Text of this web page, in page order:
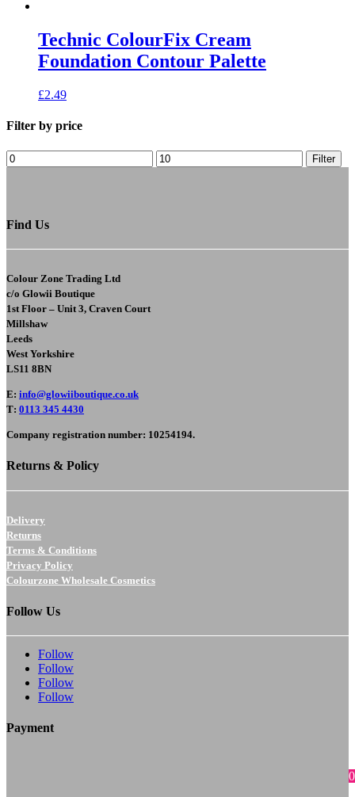
Technic ColourFix Cream
Foundation Contour Palette
£2.49
Filter by price
Filter
Find Us
Colour Zone Trading Ltd
c/o Glowii Boutique
1st Floor – Unit 3, Craven Court
Millshaw
Leeds
West Yorkshire
LS11 8BN
E: info@glowiiboutique.co.uk
T: 0113 345 4430
Company registration number: 10254194.
Returns & Policy
Delivery
Returns
Terms & Conditions
Privacy Policy
Colourzone Wholesale Cosmetics
Follow Us
Follow
Follow
Follow
Follow
Payment
0